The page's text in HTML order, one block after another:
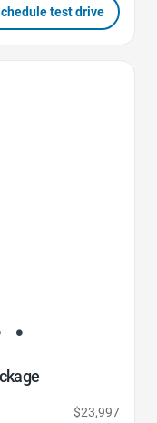
test drive
$23,997